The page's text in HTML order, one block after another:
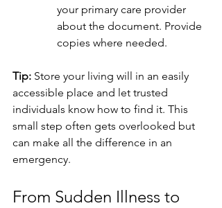
your primary care provider
about the document. Provide
copies where needed.
Tip: Store your living will in an easily
accessible place and let trusted
individuals know how to find it. This
small step often gets overlooked but
can make all the difference in an
emergency.
From Sudden Illness to